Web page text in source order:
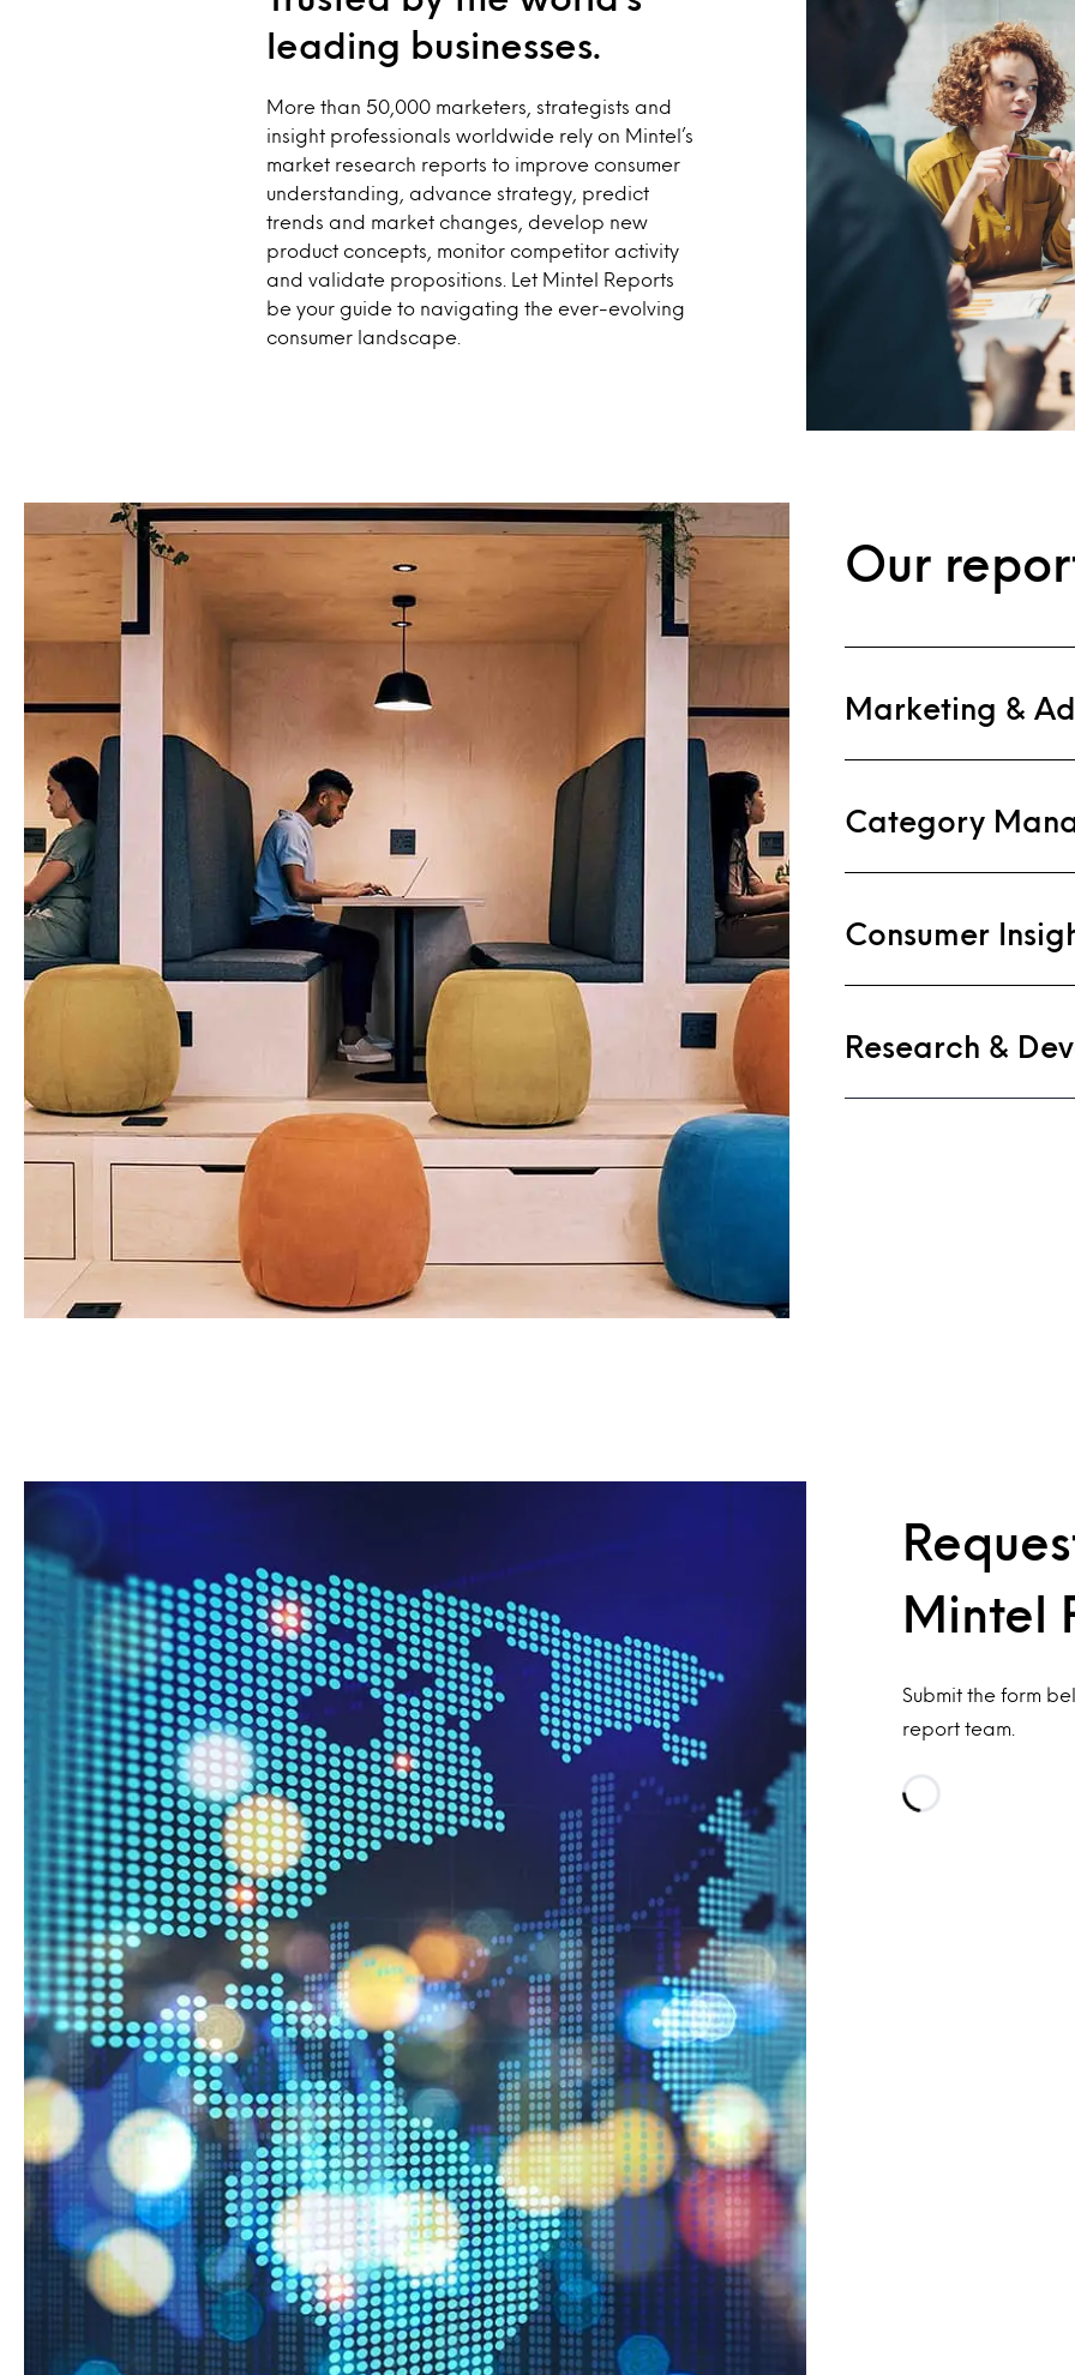
leading businesses.
More than 50,000 marketers, strategists and
insight professionals worldwide rely on Mintel’s
market research reports to improve consumer
understanding, advance strategy, predict
trends and market changes, develop new
product concepts, monitor competitor activity
and validate propositions. Let Mintel Reports
be your guide to navigating the ever-evolving
consumer landscape.
Our
Marketing &
Category
Consumer
Research &
Mintel
Submit the form
report team.